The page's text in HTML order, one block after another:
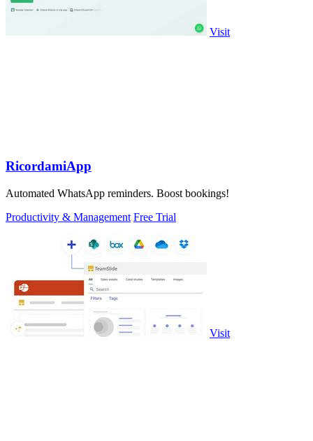
Visit
RicordamiApp
Automated WhatsApp reminders. Boost bookings!
Productivity & Management Free Trial
Visit